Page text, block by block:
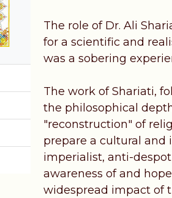
The role of Dr. Ali
for a scientific and
was a sobering
The work of Shariati,
the philosophical
"reconstruction" of
prepare a cultural and
imperialist, anti-
awareness of and
widespread impact of